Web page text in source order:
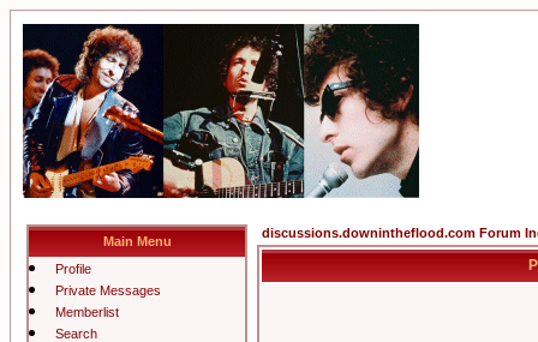
Main Menu
Profile
Private Messages
Memberlist
Search
discussions.downintheflood.com Forum